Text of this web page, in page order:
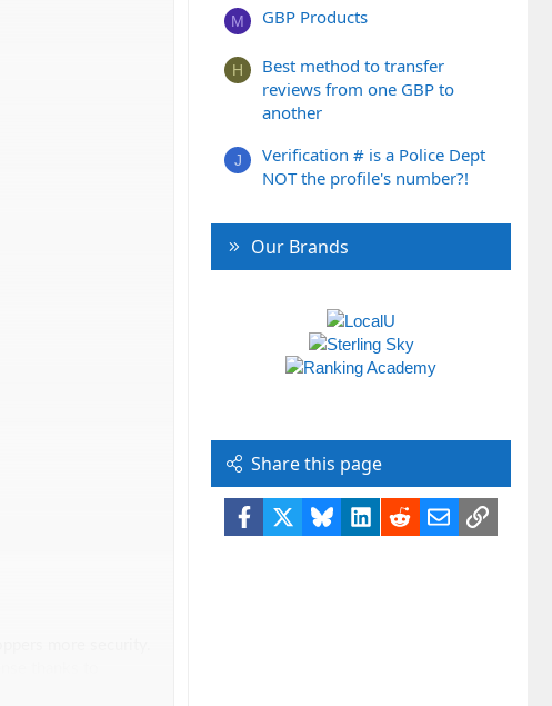
M GBP Products
H
Best method to transfer
reviews from one GBP to
another
J
Verification # is a Police Dept
NOT the profile's number?!
Our Brands
Share this page
Facebook BlueskyLinkedIn
RedditEmailLink